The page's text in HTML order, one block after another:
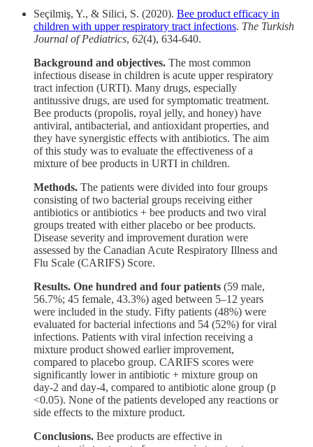
Seçilmiş, Y., & Silici, S. (2020). Bee product efficacy in
children with upper respiratory tract infections. The Turkish
Journal of Pediatrics, 62(4), 634-640.
Background and objectives. The most common
infectious disease in children is acute upper respiratory
tract infection (URTI). Many drugs, especially
antitussive drugs, are used for symptomatic treatment.
Bee products (propolis, royal jelly, and honey) have
antiviral, antibacterial, and antioxidant properties, and
they have synergistic effects with antibiotics. The aim
of this study was to evaluate the effectiveness of a
mixture of bee products in URTI in children.
Methods. The patients were divided into four groups
consisting of two bacterial groups receiving either
antibiotics or antibiotics + bee products and two viral
groups treated with either placebo or bee products.
Disease severity and improvement duration were
assessed by the Canadian Acute Respiratory Illness and
Flu Scale (CARIFS) Score.
Results. One hundred and four patients (59 male,
56.7%; 45 female, 43.3%) aged between 5‒12 years
were included in the study. Fifty patients (48%) were
evaluated for bacterial infections and 54 (52%) for viral
infections. Patients with viral infection receiving a
mixture product showed earlier improvement,
compared to placebo group. CARIFS scores were
significantly lower in antibiotic + mixture group on
day-2 and day-4, compared to antibiotic alone group (p
<0.05). None of the patients developed any reactions or
side effects to the mixture product.
Conclusions. Bee products are effective in